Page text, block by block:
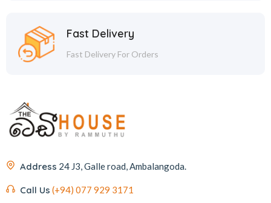
Fast Delivery
Fast Delivery For Orders
Address 24 J3, Galle road, Ambalangoda.
Call Us (+94) 077 929 3171